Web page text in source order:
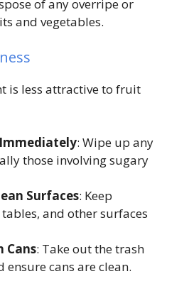
of any overripe or
and vegetables.
is less attractive to fruit
: Wipe up any
those involving sugary
Surfaces: Keep
and other surfaces
Cans: Take out the trash
ensure cans are clean.